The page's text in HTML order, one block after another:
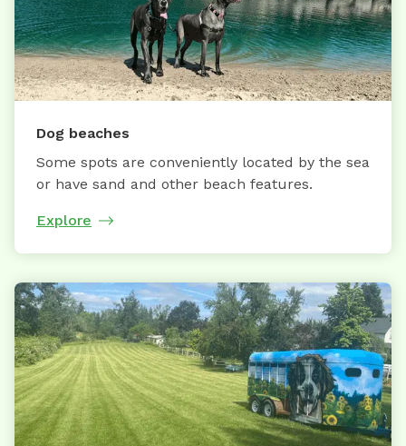
Dog beaches
Some spots are conveniently located by the sea
or have sand and other beach features.
Explore